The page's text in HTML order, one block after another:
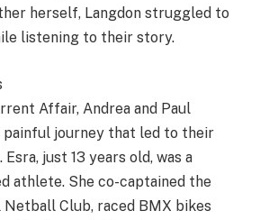
herself, Langdon struggled to
listening to their story.
Affair, Andrea and Paul
painful journey that led to their
Esra, just 13 years old, was a
athlete. She co-captained the
Club, raced BMX bikes